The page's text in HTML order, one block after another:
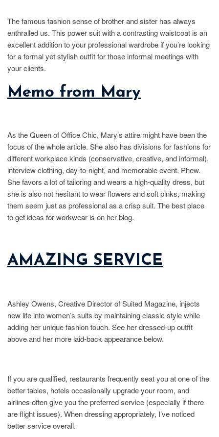
The famous fashion sense of brother and sister has always
enthralled us. This power suit with a contrasting waistcoat is an
excellent addition to your professional wardrobe if you’re looking
for a formal yet stylish outfit for those informal meetings with
your clients.
Memo from Mary
As the Queen of Office Chic, Mary’s attire might have been the
focus of the whole article. She also has divisions for fashions for
different workplace kinds (conservative, creative, and informal),
interview clothing, day-to-night, and memorable event. Phew.
She favors a lot of tailoring and wears a high-quality dress, but
she is also not hesitant to wear flowers and soft pinks, making
them seem just as professional as a crisp suit. The best place
to get ideas for workwear is on her blog.
AMAZING SERVICE
Ashley Owens, Creative Director of Suited Magazine, injects
new life into women’s suits by maintaining classic style while
adding her unique fashion touch. See her dressed-up outfit
above and her more laid-back appearance below.
If you are qualified, restaurants frequently seat you at one of the
better tables, hotels occasionally upgrade your room, and
airlines often give you the preferred service (especially if there
are flight issues). When dressing appropriately, I’ve noticed
better service overall.